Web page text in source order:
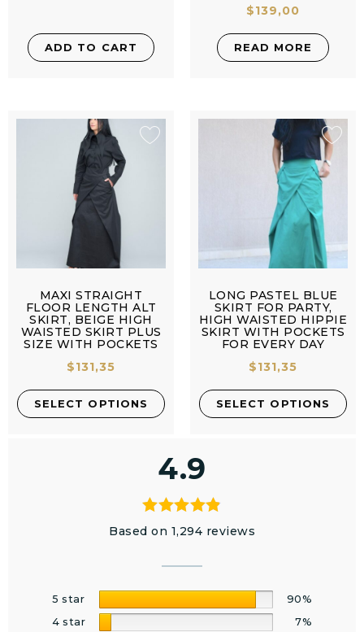
ADD TO CART
$139,00
READ MORE
MAXI STRAIGHT
FLOOR LENGTH ALT
SKIRT, BEIGE HIGH
WAISTED SKIRT PLUS
SIZE WITH POCKETS
$131,35
SELECT OPTIONS
LONG PASTEL BLUE
SKIRT FOR PARTY,
HIGH WAISTED HIPPIE
SKIRT WITH POCKETS
FOR EVERY DAY
$131,35
SELECT OPTIONS
4.9
Based on 1,294 reviews
5 star
90%
4 star
7%